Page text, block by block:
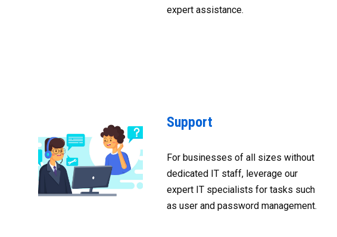
expert assistance.
Support
For businesses of all sizes without
dedicated IT staff, leverage our
expert IT specialists for tasks such
as user and password management.